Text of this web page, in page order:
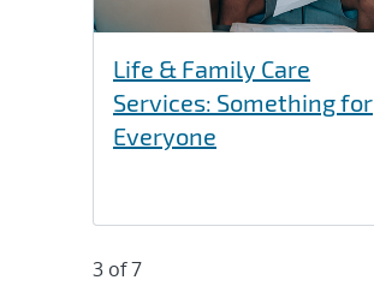
Life & Family Care
Services: Something for
Everyone
3 of 7